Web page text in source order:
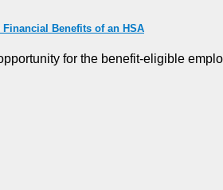
Benefits of an HSA
for the benefit-eligible